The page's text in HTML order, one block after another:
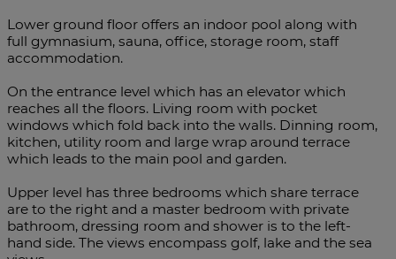
Lower ground floor offers an indoor pool along with
full gymnasium, sauna, office, storage room, staff
accommodation.
On the entrance level which has an elevator which
reaches all the floors. Living room with pocket
windows which fold back into the walls. Dinning room,
kitchen, utility room and large wrap around terrace
which leads to the main pool and garden.
Upper level has three bedrooms which share terrace
are to the right and a master bedroom with private
bathroom, dressing room and shower is to the left-
hand side. The views encompass golf, lake and the sea